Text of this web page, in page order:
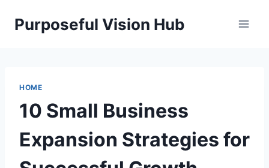
Purposeful Vision Hub
HOME
10 Small Business
Expansion Strategies for